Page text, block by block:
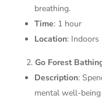
breathing.
Time: 1 hour
Location: Indoors
Go Forest
Description:
mental well-